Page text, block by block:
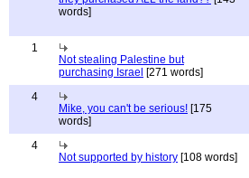
words]
1
Not stealing Palestine but
purchasing Israel [271 words]
4
Mike, you can't be serious! [175
words]
4
Not supported by history [108 words]